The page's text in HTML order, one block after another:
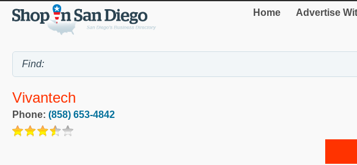
Home Advertise
Vivantech
Phone: (858) 653-4842